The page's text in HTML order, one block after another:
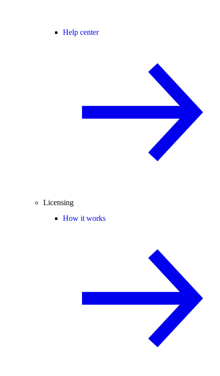
Help center
Licensing
How it works